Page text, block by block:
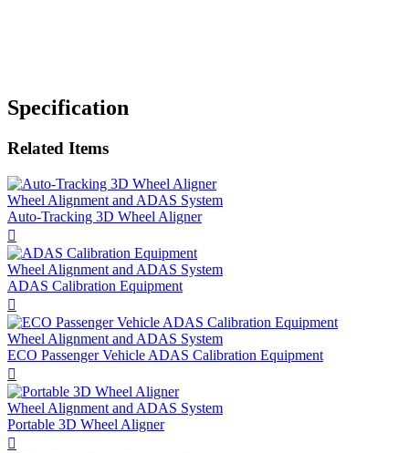
Specification
Related Items
Wheel Alignment and ADAS System
​Auto-Tracking 3D Wheel Aligner

Wheel Alignment and ADAS System
ADAS Calibration Equipment

Wheel Alignment and ADAS System
ECO Passenger Vehicle ADAS Calibration Equipment

Wheel Alignment and ADAS System
Portable 3D Wheel Aligner
